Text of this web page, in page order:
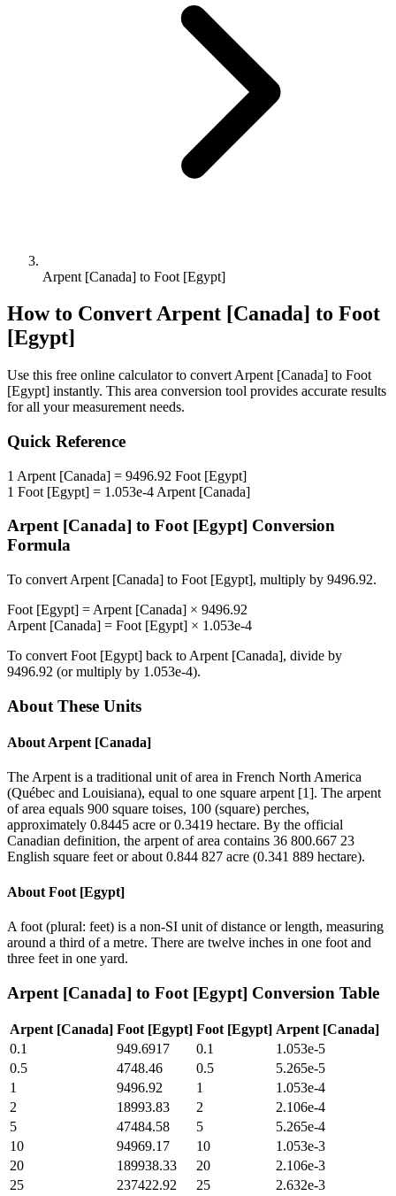
Arpent [Canada] to Foot [Egypt]
How to ConvertArpent [Canada] to Foot
[Egypt]
Use this free online calculator to convert Arpent [Canada] to Foot
[Egypt] instantly. This area conversion tool provides accurate results
for all your measurement needs.
Quick Reference
1 Arpent [Canada] = 9496.92 Foot [Egypt]
1 Foot [Egypt] = 1.053e-4 Arpent [Canada]
Arpent [Canada] to Foot [Egypt] Conversion
Formula
To convert Arpent [Canada] to Foot [Egypt], multiply by 9496.92.
Foot [Egypt] = Arpent [Canada] × 9496.92
Arpent [Canada] = Foot [Egypt] × 1.053e-4
To convert Foot [Egypt] back to Arpent [Canada], divide by
9496.92 (or multiply by 1.053e-4).
About These Units
About Arpent [Canada]
The Arpent is a traditional unit of area in French North America
(Québec and Louisiana), equal to one square arpent [1]. The arpent
of area equals 900 square toises, 100 (square) perches,
approximately 0.8445 acre or 0.3419 hectare. By the official
Canadian definition, the arpent of area contains 36 800.667 23
English square feet or about 0.844 827 acre (0.341 889 hectare).
About Foot [Egypt]
A foot (plural: feet) is a non-SI unit of distance or length, measuring
around a third of a metre. There are twelve inches in one foot and
three feet in one yard.
Arpent [Canada] to Foot [Egypt] Conversion Table
Arpent [Canada] Foot [Egypt] Foot [Egypt] Arpent [Canada]
0.1
949.6917 0.1
1.053e-5
0.5
4748.46 0.5
5.265e-5
1
9496.92 1
1.053e-4
2
18993.83 2
2.106e-4
5
47484.58 5
5.265e-4
10
94969.17 10
1.053e-3
20
189938.33 20
2.106e-3
25
237422.92 25
2.632e-3